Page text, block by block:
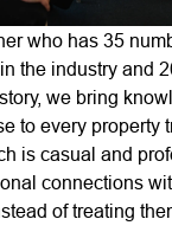
who has 35
the industry and
we bring
to every property
is casual and
connections
of treating